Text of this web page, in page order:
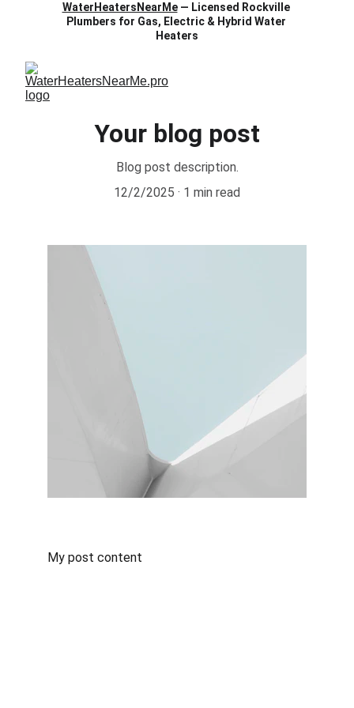
WaterHeatersNearMe — Licensed Rockville
Plumbers for Gas, Electric & Hybrid Water
Heaters
Your blog post
Blog post description.
12/2/2025
1 min read
My post content